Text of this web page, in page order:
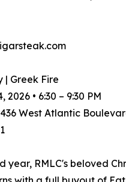
| Greek Fire
2026 • 6:30 – 9:30 PM
West Atlantic
year, RMLC's beloved